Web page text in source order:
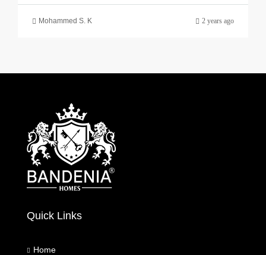
Mohammed S. K 2 years ago
Quick Links
Home